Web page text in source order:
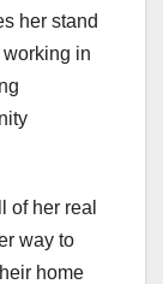
her stand
in
of her real
way to
home